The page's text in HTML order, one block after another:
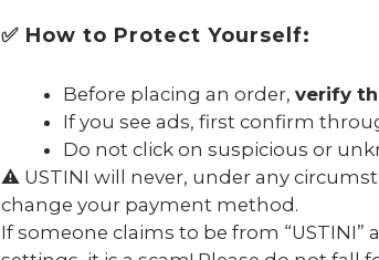
✅ How to Protect Yourself:
Before placing an order, verify
If you see ads, first confirm
Do not click on suspicious or
⚠️ USTINI will never, under any
change your payment method.
If someone claims to be from